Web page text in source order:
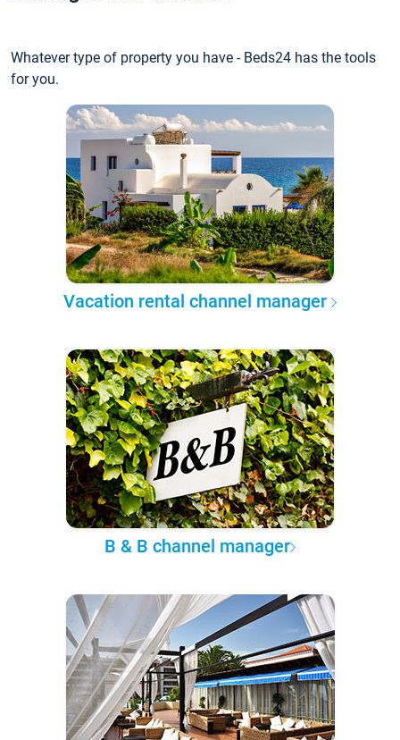
Whatever type of property you have - Beds24 has the tools
for you.
Vacation rental channel manager
B & B channel manager